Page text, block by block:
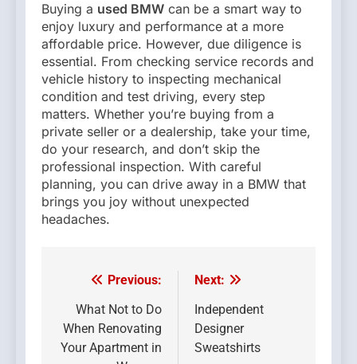
Buying a used BMW can be a smart way to
enjoy luxury and performance at a more
affordable price. However, due diligence is
essential. From checking service records and
vehicle history to inspecting mechanical
condition and test driving, every step
matters. Whether you’re buying from a
private seller or a dealership, take your time,
do your research, and don’t skip the
professional inspection. With careful
planning, you can drive away in a BMW that
brings you joy without unexpected
headaches.
Post
navigation
Previous:
What Not to Do
When Renovating
Your Apartment in
Next:
Independent
Designer
Sweatshirts